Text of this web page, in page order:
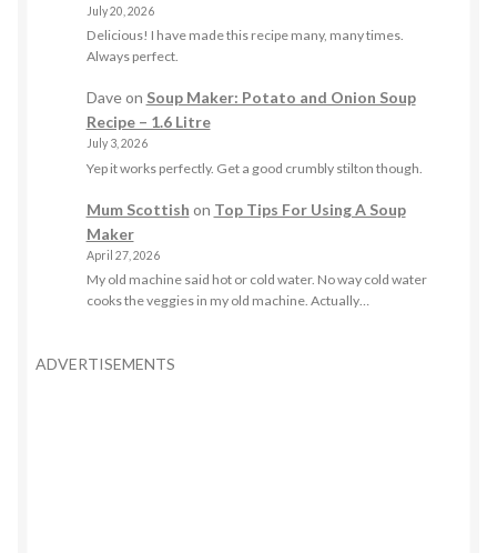
July 20, 2026
Delicious! I have made this recipe many, many times.
Always perfect.
Daveon Soup Maker: Potato and Onion Soup
Recipe – 1.6 Litre
July 3, 2026
Yep it works perfectly. Get a good crumbly stilton though.
Mum Scottish on Top Tips For Using A Soup
Maker
April 27, 2026
My old machine said hot or cold water. No way cold water
cooks the veggies in my old machine. Actually…
ADVERTISEMENTS